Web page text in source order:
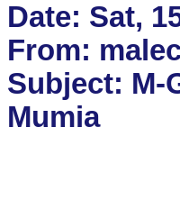
Date: Sat,
From:
Subject: M-